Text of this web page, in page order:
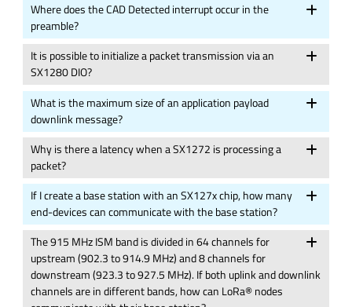
Where does the CAD Detected interrupt occur in the
preamble?
It is possible to initialize a packet transmission via an
SX1280 DIO?
What is the maximum size of an application payload
downlink message?
Why is there a latency when a SX1272 is processing a
packet?
If I create a base station with an SX127x chip, how many
end-devices can communicate with the base station?
The 915 MHz ISM band is divided in 64 channels for
upstream (902.3 to 914.9 MHz) and 8 channels for
downstream (923.3 to 927.5 MHz). If both uplink and downlink
channels are in different bands, how can LoRa® nodes